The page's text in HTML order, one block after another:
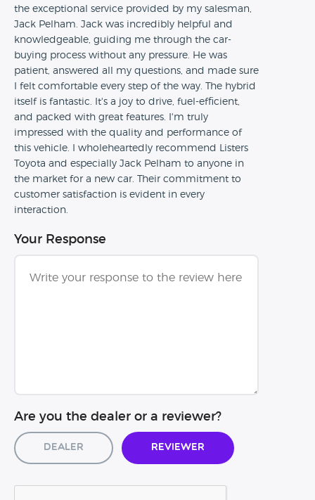
the exceptional service provided by my salesman,
Jack Pelham. Jack was incredibly helpful and
knowledgeable, guiding me through the car-
buying process without any pressure. He was
patient, answered all my questions, and made sure
I felt comfortable every step of the way. The hybrid
itself is fantastic. It's a joy to drive, fuel-efficient,
and packed with great features. I'm truly
impressed with the quality and performance of
this vehicle. I wholeheartedly recommend Listers
Toyota and especially Jack Pelham to anyone in
the market for a new car. Their commitment to
customer satisfaction is evident in every
interaction.
Your Response
Are you the dealer or a reviewer?
Dealer Reviewer